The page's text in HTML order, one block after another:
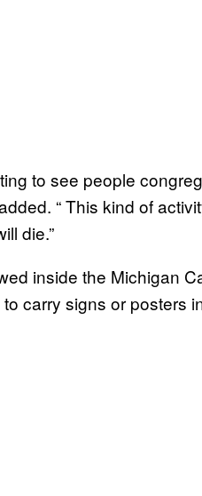
to see people
“ This kind of
die.”
inside the Michigan
to carry signs or posters